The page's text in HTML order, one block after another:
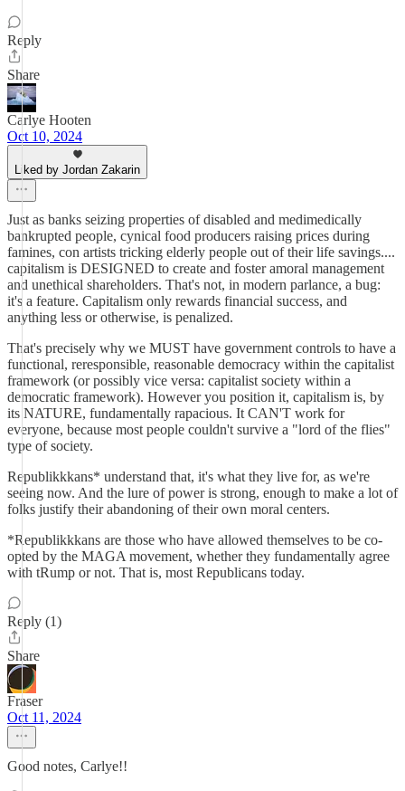
Reply
Share
Carlye Hooten
Oct 10, 2024
Liked by Jordan Zakarin
Just as banks seizing properties of disabled and medimedically
bankrupted people, cynical food producers raising prices during
famines, con artists tricking elderly people out of their life savings....
capitalism is DESIGNED to create and foster amoral management
and unethical shareholders. That's not, in modern parlance, a bug:
it's a feature. Capitalism only rewards financial success, and
anything less or otherwise, is penalized.
That's precisely why we MUST have government controls to have a
functional, reresponsible, reasonable democracy within the capitalist
framework (or possibly vice versa: capitalist society within a
democratic framework). However you position it, capitalism is, by
its NATURE, fundamentally rapacious. It CAN'T work for
everyone, because most people couldn't survive a "lord of the flies"
type of society.
Republikkkans* understand that, it's what they live for, as we're
seeing now. And the lure of power is strong, enough to make a lot of
folks justify their abandoning of their own moral centers.
*Republikkkans are those who have allowed themselves to be co-
opted by the MAGA movement, whether they fundamentally agree
with tRump or not. That is, most Republicans today.
Reply (1)
Share
Fraser
Oct 11, 2024
Good notes, Carlye!!